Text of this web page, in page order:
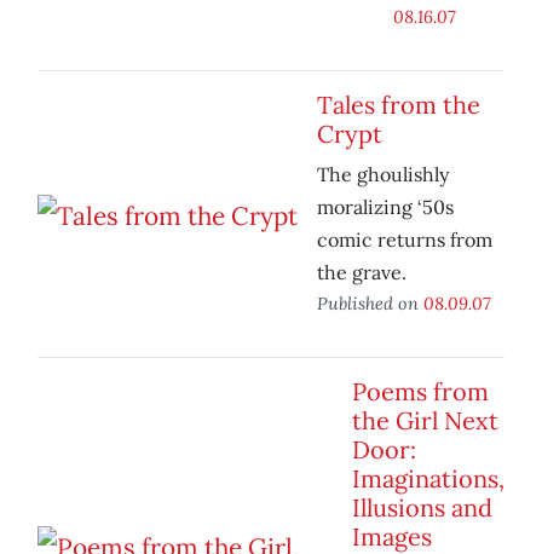
08.16.07
Tales from the
Crypt
The ghoulishly
moralizing ‘50s
comic returns from
the grave.
Published on 08.09.07
Poems from
the Girl Next
Door:
Imaginations,
Illusions and
Images